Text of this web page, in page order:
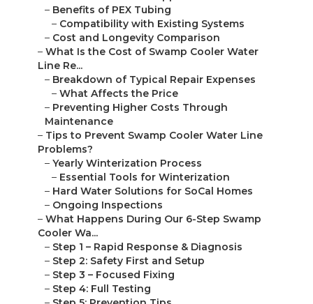
– Benefits of PEX Tubing
– Compatibility with Existing Systems
– Cost and Longevity Comparison
– What Is the Cost of Swamp Cooler Water
Line Re...
– Breakdown of Typical Repair Expenses
– What Affects the Price
– Preventing Higher Costs Through
Maintenance
– Tips to Prevent Swamp Cooler Water Line
Problems?
– Yearly Winterization Process
– Essential Tools for Winterization
– Hard Water Solutions for SoCal Homes
– Ongoing Inspections
– What Happens During Our 6-Step Swamp
Cooler Wa...
– Step 1 – Rapid Response & Diagnosis
– Step 2: Safety First and Setup
– Step 3 – Focused Fixing
– Step 4: Full Testing